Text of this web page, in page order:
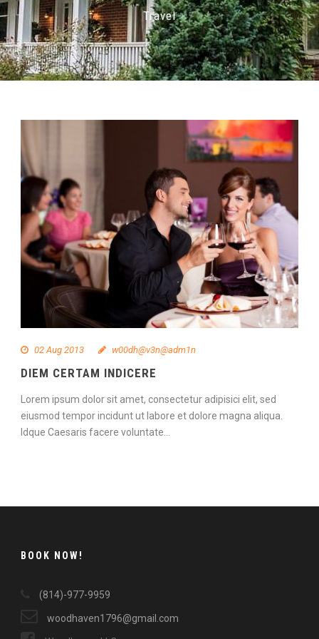
Travel
02 Aug 2013 w00dh@v3n@adm1n
DIEM CERTAM INDICERE
Lorem ipsum dolor sit amet, consectetur adipisici elit, sed
eiusmod tempor incidunt ut labore et dolore magna aliqua.
Idque Caesaris facere voluntate...
BOOK NOW!
(814)-977-9959
woodhaven1796@gmail.com